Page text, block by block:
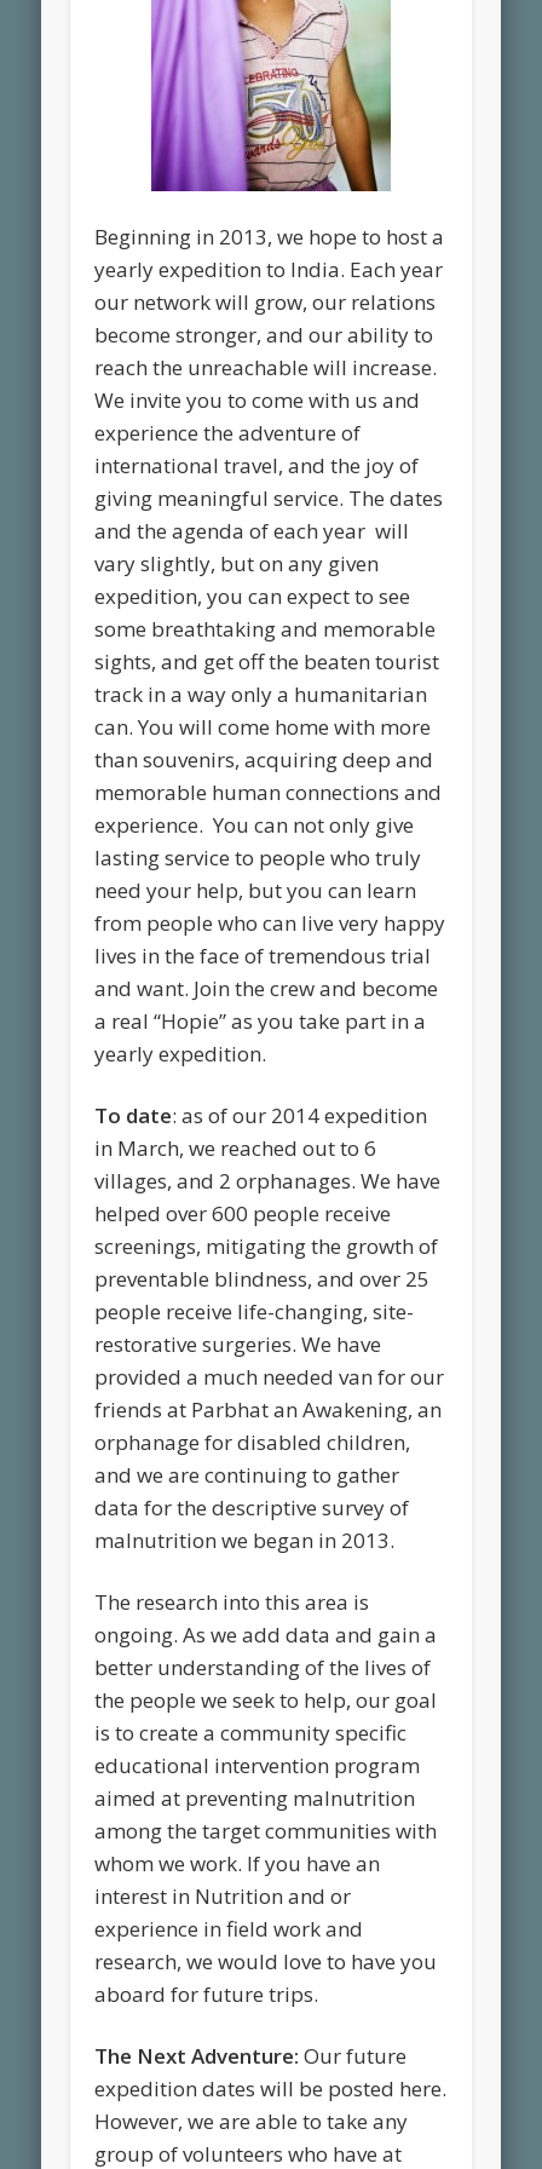
Beginning in 2013, we hope to host a
yearly expedition to India. Each year
our network will grow, our relations
become stronger, and our ability to
reach the unreachable will increase.
We invite you to come with us and
experience the adventure of
international travel, and the joy of
giving meaningful service. The dates
and the agenda of each year will
vary slightly, but on any given
expedition, you can expect to see
some breathtaking and memorable
sights, and get off the beaten tourist
track in a way only a humanitarian
can. You will come home with more
than souvenirs, acquiring deep and
memorable human connections and
experience. You can not only give
lasting service to people who truly
need your help, but you can learn
from people who can live very happy
lives in the face of tremendous trial
and want. Join the crew and become
a real “Hopie” as you take part in a
yearly expedition.
To date: as of our 2014 expedition
in March, we reached out to 6
villages, and 2 orphanages. We have
helped over 600 people receive
screenings, mitigating the growth of
preventable blindness, and over 25
people receive life-changing, site-
restorative surgeries. We have
provided a much needed van for our
friends at Parbhat an Awakening, an
orphanage for disabled children,
and we are continuing to gather
data for the descriptive survey of
malnutrition we began in 2013.
The research into this area is
ongoing. As we add data and gain a
better understanding of the lives of
the people we seek to help, our goal
is to create a community specific
educational intervention program
aimed at preventing malnutrition
among the target communities with
whom we work. If you have an
interest in Nutrition and or
experience in field work and
research, we would love to have you
aboard for future trips.
The Next Adventure:Our future
expedition dates will be posted here.
However, we are able to take any
group of volunteers who have at